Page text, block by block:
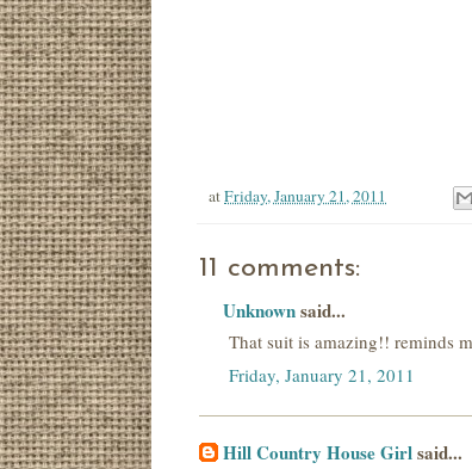
atFriday, January 21, 2011
11 comments:
Unknownsaid...
That suit is amazing!! reminds
Friday, January 21, 2011
Hill Country House Girlsaid...